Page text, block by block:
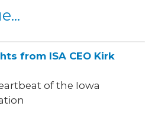
from ISA CEO Kirk
of the Iowa